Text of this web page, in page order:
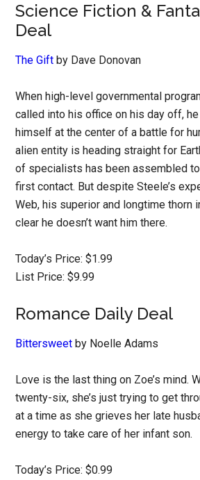
Science Fiction &
Deal
The Gift by Dave Donovan
When high-level governmental
called into his office on his day off,
himself at the center of a battle for
alien entity is heading straight for
of specialists has been assembled
first contact. But despite Steele’s
Web, his superior and longtime thorn
clear he doesn’t want him there.
Today’s Price: $1.99
List Price: $9.99
Romance Daily Deal
Bittersweet by Noelle Adams
Love is the last thing on Zoe’s mind.
twenty-six, she’s just trying to get
at a time as she grieves her late
energy to take care of her infant son.
Today’s Price: $0.99